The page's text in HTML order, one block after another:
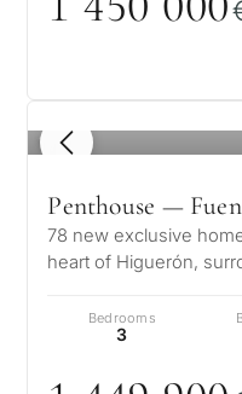
1 / 7
Penthouse —
78 new exclusive
heart of Higuerón,
Bedrooms
3